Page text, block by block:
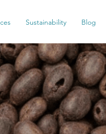
Sustainability Blog